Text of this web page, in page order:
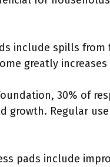
include spills
greatly
30% of
Regular
pads include